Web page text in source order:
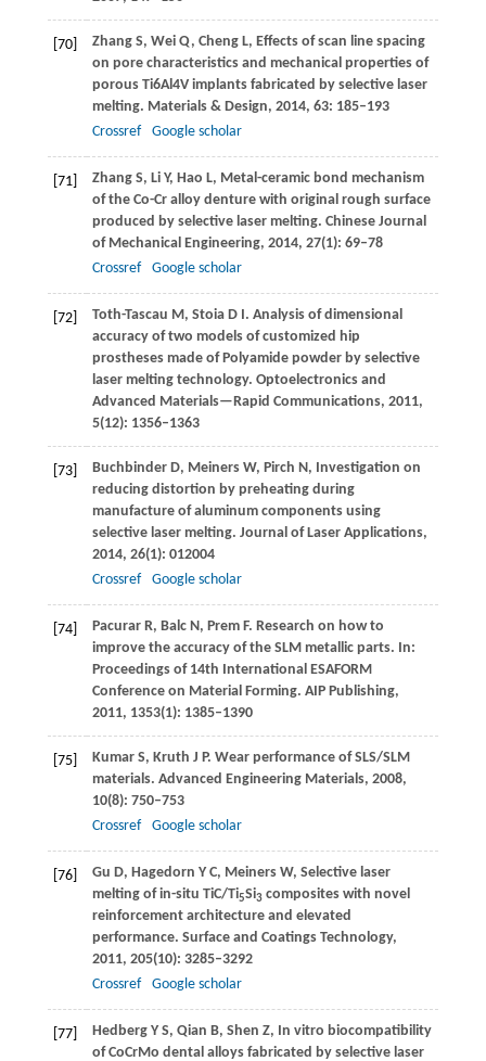
[70] ZhangS, WeiQ, ChengL, Effects of scan line spacing
on pore characteristics and mechanical properties of
porous Ti6Al4V implants fabricated by selective laser
melting. Materials & Design, 2014, 63: 185–193
Crossref
Google scholar
[71] ZhangS, LiY, Hao L, Metal-ceramic bond mechanism
of the Co-Cr alloy denture with original rough surface
produced by selective laser melting. Chinese Journal
of Mechanical Engineering, 2014, 27(1): 69–78
Crossref
Google scholar
[72] Toth-Tascau M, StoiaD I. Analysis of dimensional
accuracy of two models of customized hip
prostheses made of Polyamide powder by selective
laser melting technology. Optoelectronics and
Advanced Materials—Rapid Communications, 2011,
5(12): 1356–1363
[73] BuchbinderD, MeinersW, Pirch N, Investigation on
reducing distortion by preheating during
manufacture of aluminum components using
selective laser melting. Journal of Laser Applications,
2014, 26(1): 012004
Crossref
Google scholar
[74] PacurarR, BalcN, PremF. Research on how to
improve the accuracy of the SLM metallic parts. In:
Proceedings of 14th International ESAFORM
Conference on Material Forming. AIP Publishing,
2011, 1353(1): 1385–1390
[75] KumarS, Kruth J P. Wear performance of SLS/SLM
materials. Advanced Engineering Materials, 2008,
10(8): 750–753
Crossref
Google scholar
[76] Gu D, Hagedorn Y C, MeinersW, Selective laser
melting of in-situ TiC/Ti5Si3composites with novel
reinforcement architecture and elevated
performance. Surface and Coatings Technology,
2011, 205(10): 3285–3292
Crossref
Google scholar
[77] HedbergY S, Qian B, Shen Z, In vitro biocompatibility
of CoCrMo dental alloys fabricated by selective laser